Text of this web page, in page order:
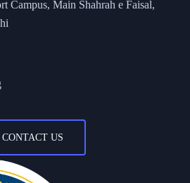
Campus, Main Shahrah e Faisal,
CONTACT US